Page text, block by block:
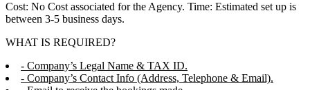
Cost: No Cost associated for the Agency. Time: Estimated set up is
between 3-5 business days.
WHAT IS REQUIRED?
- Company’s Legal Name & TAX ID.
- Company’s Contact Info (Address, Telephone & Email).